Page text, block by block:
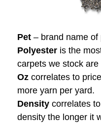
Pet – brand name of
Polyester is the
carpets we stock are
Oz correlates to
more yarn per yard.
Density correlates
density the longer it